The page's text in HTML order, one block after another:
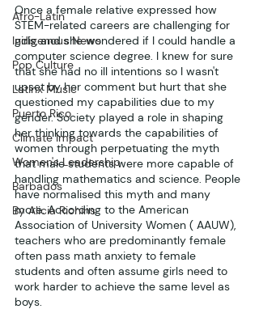
Afro-Latin
Indigenous News
Pop Culture
Latinx Music
Puerto Rico
Climate Impact
Women's Leadership
Barbados
By Alicia Richins
Once a female relative expressed how
STEM-related careers are challenging for
girls, and she wondered if I could handle a
computer science degree. I knew for sure
that she had no ill intentions so I wasn't
upset by her comment but hurt that she
questioned my capabilities due to my
gender. Society played a role in shaping
her thinking towards the capabilities of
women through perpetuating the myth
that male students were more capable of
handling mathematics and science. People
have normalised this myth and many
more. According to the American
Association of University Women ( AAUW),
teachers who are predominantly female
often pass math anxiety to female
students and often assume girls need to
work harder to achieve the same level as
boys.